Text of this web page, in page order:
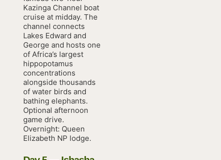
Kazinga Channel boat
cruise at midday. The
channel connects
Lakes Edward and
George and hosts one
of Africa’s largest
hippopotamus
concentrations
alongside thousands
of water birds and
bathing elephants.
Optional afternoon
game drive.
Overnight: Queen
Elizabeth NP lodge.